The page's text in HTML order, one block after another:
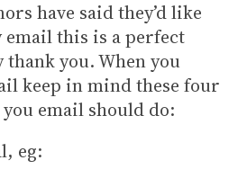
have said they’d like
email this is a perfect
you. When you
keep in mind these four
email should do:
eg: